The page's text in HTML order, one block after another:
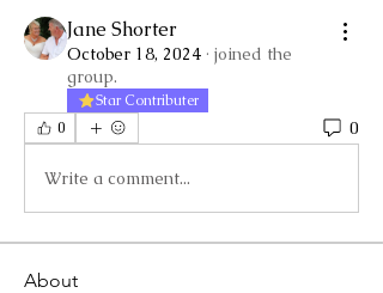
Jane Shorter
October 18, 2024 · joined the
group.
Star Contributer
0
0
Write a comment...
About